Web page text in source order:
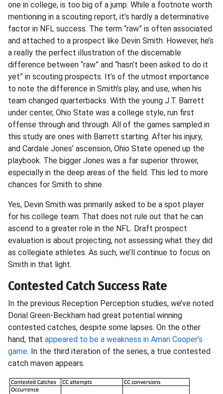
one in college, is too big of a jump. While a footnote worth
mentioning in a scouting report, it’s hardly a determinative
factor in NFL success. The term “raw” is often associated
and attached to a prospect like Devin Smith. However, he’s
a really the perfect illustration of the discernable
difference between “raw” and “hasn’t been asked to do it
yet” in scouting prospects. It’s of the utmost importance
to note the difference in Smith’s play, and use, when his
team changed quarterbacks. With the young J.T. Barrett
under center, Ohio State was a college style, run first
offense through and through. All of the games sampled in
this study are ones with Barrett starting. After his injury,
and Cardale Jones’ ascension, Ohio State opened up the
playbook. The bigger Jones was a far superior thrower,
especially in the deep areas of the field. This led to more
chances for Smith to shine.
Yes, Devin Smith was primarily asked to be a spot player
for his college team. That does not rule out that he can
ascend to a greater role in the NFL. Draft prospect
evaluation is about projecting, not assessing what they did
as collegiate athletes. As such, we’ll continue to focus on
Smith in that light.
Contested Catch Success Rate
In the previous Reception Perception studies, we’ve noted
Dorial Green-Beckham had great potential winning
contested catches, despite some lapses. On the other
hand, that appeared to be a weakness in Amari Cooper’s
game. In the third iteration of the series, a true contested
catch maven appears.